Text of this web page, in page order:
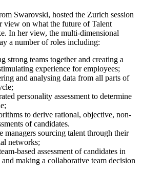
Swarovski, hosted the Zurich session
view on what the future of Talent
In her view, the multi-dimensional
a number of roles including:
strong teams together and creating a
experience for employees;
and analysing data from all parts of
personality assessment to determine
to derive rational, objective, non-
of candidates.
managers sourcing talent through their
networks;
based assessment of candidates in
making a collaborative team decision